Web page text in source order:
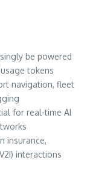
be powered
tokens
navigation, fleet
for real-time AI
insurance,
interactions